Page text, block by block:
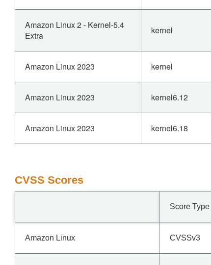
Amazon Linux 2 - Kernel-5.4
Extra
kernel
Amazon Linux 2023 kernel
Amazon Linux 2023 kernel6.12
Amazon Linux 2023 kernel6.18
CVSS Scores
Score Type
Amazon Linux CVSSv3